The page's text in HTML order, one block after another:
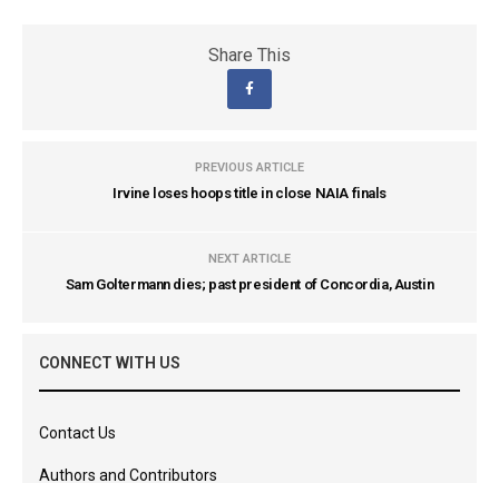
Share This
PREVIOUS ARTICLE
Irvine loses hoops title in close NAIA finals
NEXT ARTICLE
Sam Goltermann dies; past president of Concordia, Austin
CONNECT WITH US
Contact Us
Authors and Contributors